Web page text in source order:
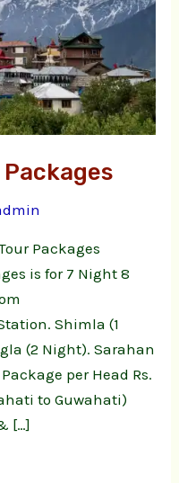
Packages
is for 7 Night 8
Shimla (1
(2 Night). Sarahan
per Head Rs.
to Guwahati)
[…]